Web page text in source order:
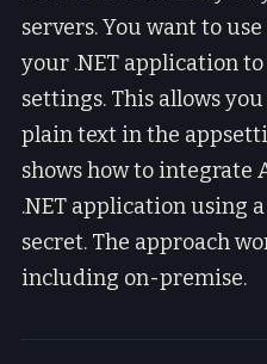
servers. You want to
your .NET application
settings. This allows
plain text in the
shows how to integrate
.NET application using
secret. The approach
including on-premise.